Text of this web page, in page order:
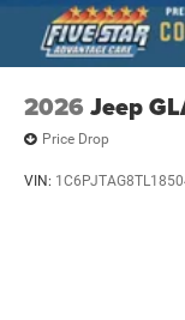
2026 Jeep
Price Drop
VIN: